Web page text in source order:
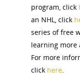
program, click
an NHL, click
series of free
learning more
For more
click here.